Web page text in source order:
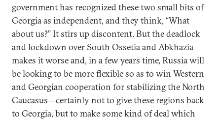
government has recognized these two small bits of
Georgia as independent, and they think, “What
about us?” It stirs up discontent. But the deadlock
and lockdown over South Ossetia and Abkhazia
makes it worse and, in a few years time, Russia will
be looking to be more flexible so as to win Western
and Georgian cooperation for stabilizing the North
Caucasus—certainly not to give these regions back
to Georgia, but to make some kind of deal which